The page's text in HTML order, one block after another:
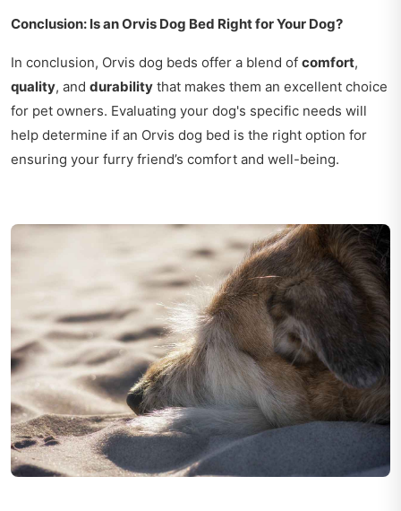
Conclusion: Is an Orvis Dog Bed Right for Your Dog?
In conclusion, Orvis dog beds offer a blend of comfort,
quality, and durability that makes them an excellent choice
for pet owners. Evaluating your dog's specific needs will
help determine if an Orvis dog bed is the right option for
ensuring your furry friend’s comfort and well-being.